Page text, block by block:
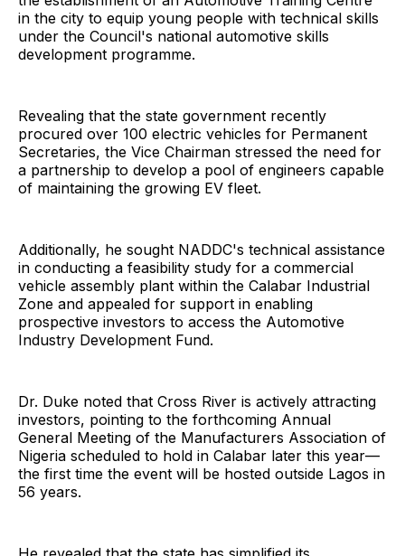
in the city to equip young people with technical skills
under the Council's national automotive skills
development programme.
Revealing that the state government recently
procured over 100 electric vehicles for Permanent
Secretaries, the Vice Chairman stressed the need for
a partnership to develop a pool of engineers capable
of maintaining the growing EV fleet.
Additionally, he sought NADDC's technical assistance
in conducting a feasibility study for a commercial
vehicle assembly plant within the Calabar Industrial
Zone and appealed for support in enabling
prospective investors to access the Automotive
Industry Development Fund.
Dr. Duke noted that Cross River is actively attracting
investors, pointing to the forthcoming Annual
General Meeting of the Manufacturers Association of
Nigeria scheduled to hold in Calabar later this year—
the first time the event will be hosted outside Lagos in
56 years.